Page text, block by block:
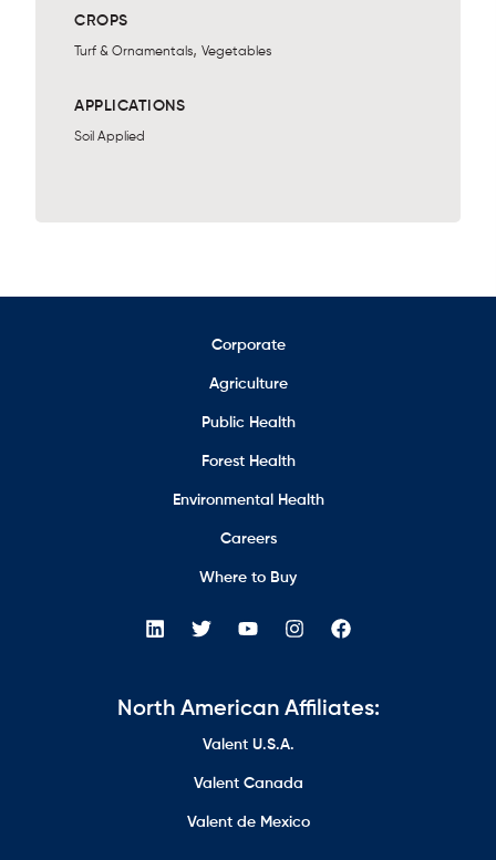
CROPS
Turf & Ornamentals, Vegetables
APPLICATIONS
Soil Applied
Corporate
Agriculture
Public Health
Forest Health
Environmental Health
Careers
Where to Buy
North American Affiliates:
Valent U.S.A.
Valent Canada
Valent de Mexico